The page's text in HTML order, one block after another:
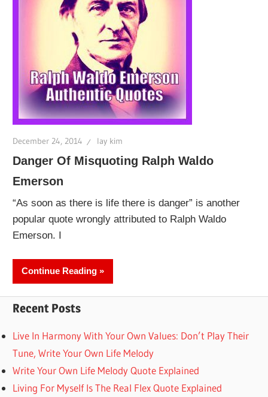
December 24, 2014 lay kim
Danger Of Misquoting Ralph Waldo
Emerson
“As soon as there is life there is danger” is another
popular quote wrongly attributed to Ralph Waldo
Emerson. I
Continue Reading
Recent Posts
Live In Harmony With Your Own Values: Don’t Play Their
Tune, Write Your Own Life Melody
Write Your Own Life Melody Quote Explained
Living For Myself Is The Real Flex Quote Explained